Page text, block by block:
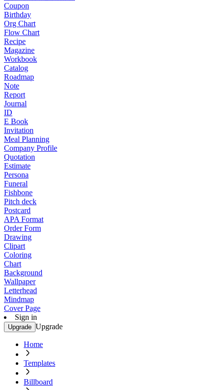
Coupon
Birthday
Org Chart
Flow Chart
Recipe
Magazine
Workbook
Catalog
Roadmap
Note
Report
Journal
ID
E Book
Invitation
Meal Planning
Company Profile
Quotation
Estimate
Persona
Funeral
Fishbone
Pitch deck
Postcard
APA Format
Order Form
Drawing
Clipart
Coloring
Chart
Background
Wallpaper
Letterhead
Mindmap
Cover Page
Sign in
Upgrade Upgrade
Home
Templates
Billboard